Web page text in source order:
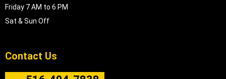
Friday 7 AM to 6 PM
Sat & Sun Off
Contact Us